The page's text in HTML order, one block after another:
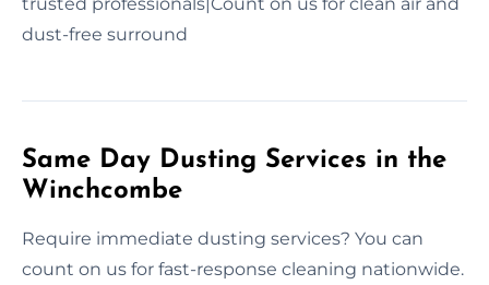
dust-free surround
Same Day Dusting Services in the
Winchcombe
Require immediate dusting services? You can
count on us for fast-response cleaning nationwide.